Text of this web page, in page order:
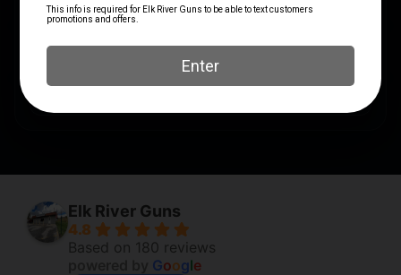
UNITS PER BOX 5
Elk River Guns
4.8
Based on 180 reviews
Google